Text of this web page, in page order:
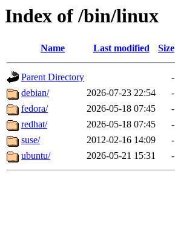
Index of /bin/linux
Name Last modified Size
Parent Directory
-
debian/
2026-07-23 22:54
-
fedora/
2026-05-18 07:45
-
redhat/
2026-05-18 07:45
-
suse/
2012-02-16 14:09
-
ubuntu/
2026-05-21 15:31 -